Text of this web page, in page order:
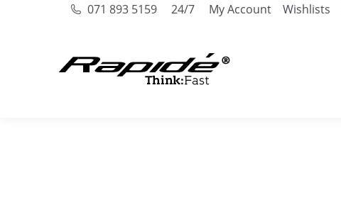
071 893 5159 24/7 My Account Wishlists